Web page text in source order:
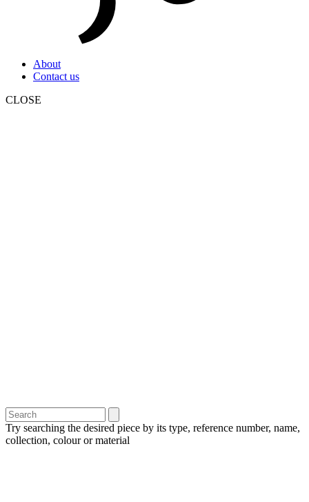
About
Contact us
CLOSE
Try searching the desired piece by its type, reference number, name,
collection, colour or material